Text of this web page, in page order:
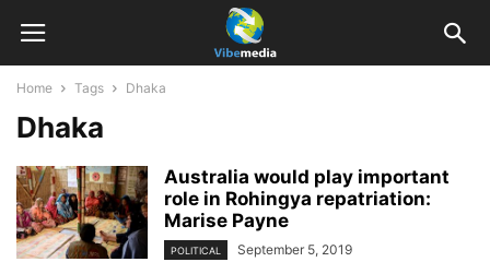
Home Tags Dhaka
Dhaka
Australia would play important
role in Rohingya repatriation:
Marise Payne
POLITICAL September 5, 2019